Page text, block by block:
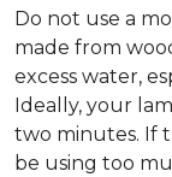
Do not use a
made from
excess water,
Ideally, your
two minutes. If
be using too